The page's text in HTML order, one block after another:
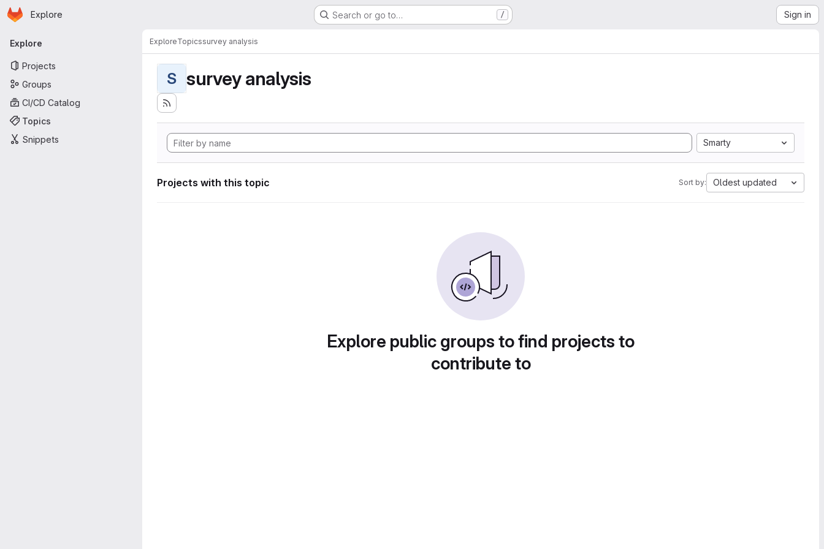
Skip to main content
Homepage
Explore Search or go to… / Sign in
Primary navigation
Explore
Projects
Groups
CI/CD Catalog
Topics
Snippets
ExploreTopicssurvey analysis
S survey analysis
Smarty
Projects with this topic Sort by: Oldest updated
Explore public groups to find projects to
contribute to